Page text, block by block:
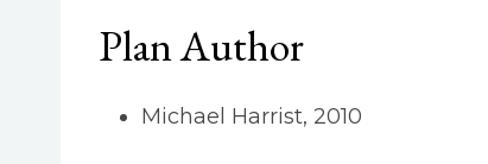
Plan Author
Michael Harrist, 2010